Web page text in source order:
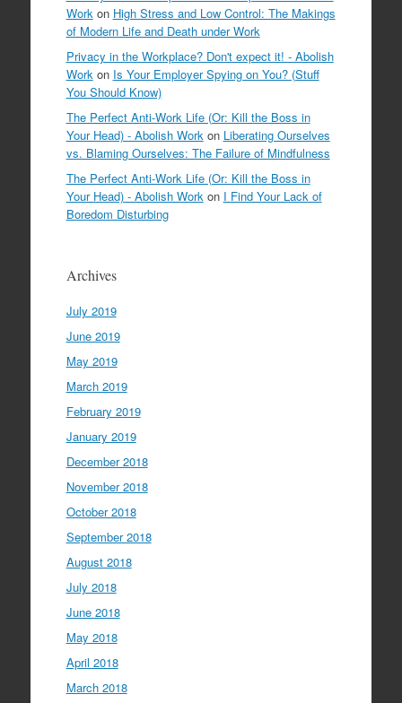
Workon High Stress and Low Control: The Makings
of Modern Life and Death under Work
Privacy in the Workplace? Don't expect it! - Abolish
Workon Is Your Employer Spying on You? (Stuff
You Should Know)
The Perfect Anti-Work Life (Or: Kill the Boss in
Your Head) - Abolish Workon Liberating Ourselves
vs. Blaming Ourselves: The Failure of Mindfulness
The Perfect Anti-Work Life (Or: Kill the Boss in
Your Head) - Abolish Workon I Find Your Lack of
Boredom Disturbing
Archives
July 2019
June 2019
May 2019
March 2019
February 2019
January 2019
December 2018
November 2018
October 2018
September 2018
August 2018
July 2018
June 2018
May 2018
April 2018
March 2018